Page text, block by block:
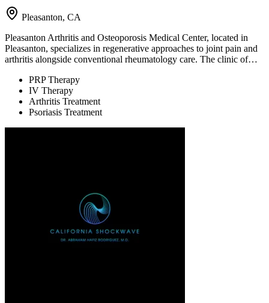
Pleasanton, CA
Pleasanton Arthritis and Osteoporosis Medical Center, located in
Pleasanton, specializes in regenerative approaches to joint pain and
arthritis alongside conventional rheumatology care. The clinic of…
PRP Therapy
IV Therapy
Arthritis Treatment
Psoriasis Treatment